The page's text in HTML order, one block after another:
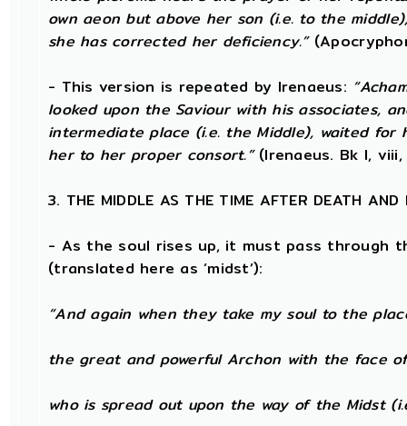
own aeon but above her son (i.e. to the
she has corrected her deficiency.”
- This version is repeated by Irenaeus:
looked upon the Saviour with his associates,
intermediate place (i.e. the Middle), waited
her to her proper consort.”(Irenaeus. Bk I,
3. THE MIDDLE AS THE TIME AFTER DEATH AND
- As the soul rises up, it must pass through
(translated here as ‘midst’):
“And again when they take my soul to the
the great and powerful Archon with the face
who is spread out upon the way of the Midst